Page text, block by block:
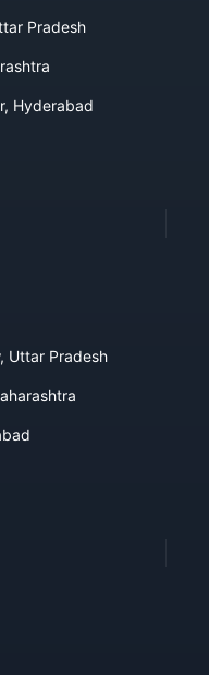
Pradesh
Hyderabad
Uttar Pradesh